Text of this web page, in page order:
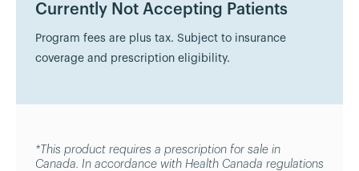
Currently Not Accepting Patients
Program fees are plus tax. Subject to insurance
coverage and prescription eligibility.
*This product requires a prescription for sale in
Canada. In accordance with Health Canada regulations